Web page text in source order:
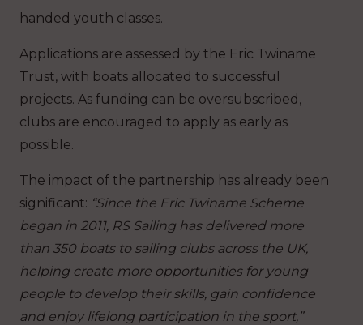
handed youth classes.
Applications are assessed by the Eric Twiname
Trust, with boats allocated to successful
projects. As funding can be oversubscribed,
clubs are encouraged to apply as early as
possible.
The impact of the partnership has already been
significant: “Since the Eric Twiname Scheme
began in 2011, RS Sailing has delivered more
than 350 boats to sailing clubs across the UK,
helping create more opportunities for young
people to develop their skills, gain confidence
and enjoy lifelong participation in the sport,”